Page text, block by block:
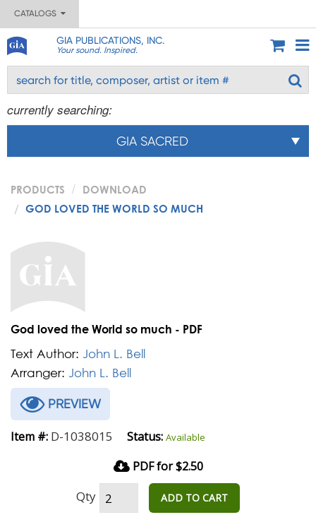
CATALOGS
GIA PUBLICATIONS, INC.
Your sound. Inspired.
currently searching:
GIA SACRED
PRODUCTS
DOWNLOAD
GOD LOVED THE WORLD SO MUCH
God loved the World so much - PDF
Text Author: John L. Bell
Arranger: John L. Bell
PREVIEW
Item #: D-1038015 Status: Available
PDF for $2.50
Qty ADD TO CART